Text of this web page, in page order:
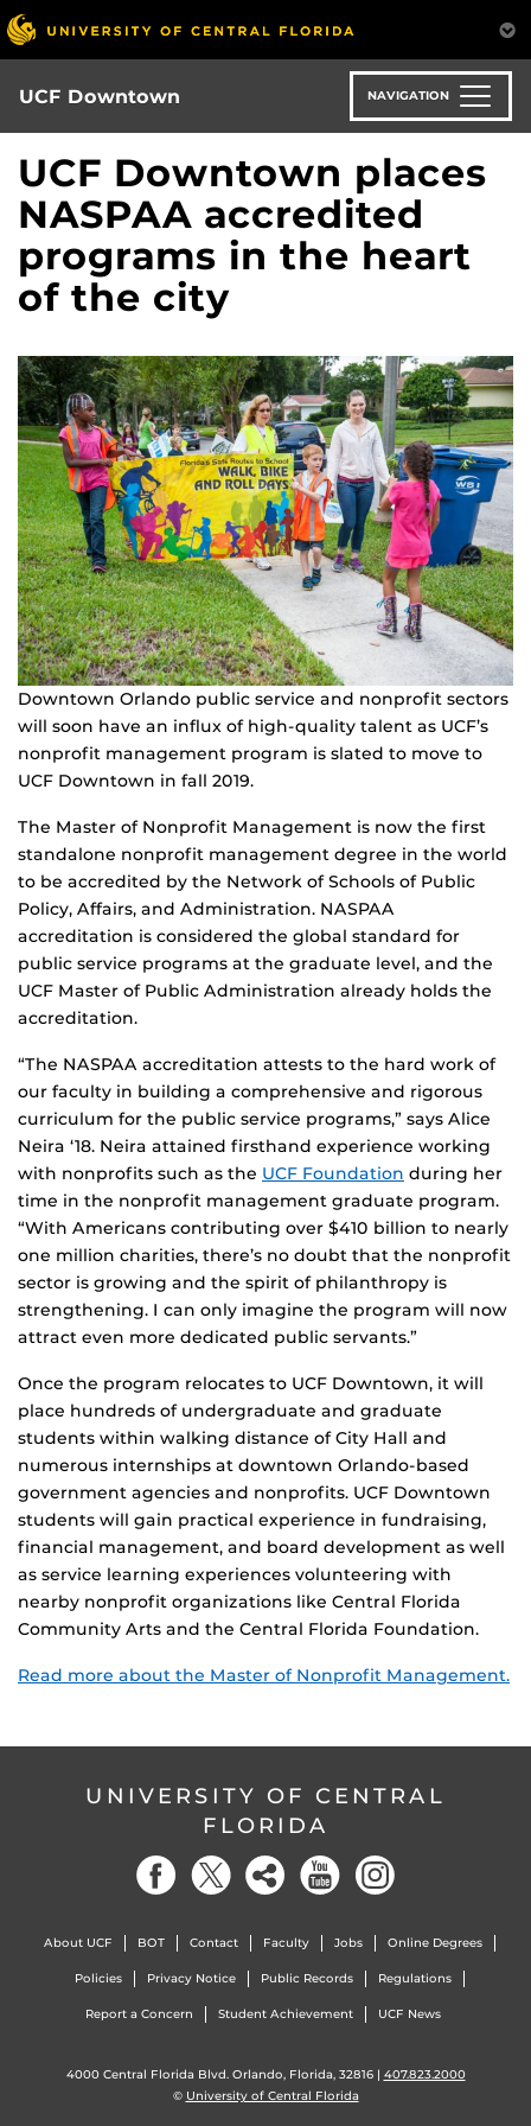
Skip
to
main
content
UCF Downtown NAVIGATION
UCF Downtown places
NASPAA accredited
programs in the heart
of the city
Downtown Orlando public service and nonprofit sectors
will soon have an influx of high-quality talent as UCF’s
nonprofit management program is slated to move to
UCF Downtown in fall 2019.
The Master of Nonprofit Management is now the first
standalone nonprofit management degree in the world
to be accredited by the Network of Schools of Public
Policy, Affairs, and Administration. NASPAA
accreditation is considered the global standard for
public service programs at the graduate level, and the
UCF Master of Public Administration already holds the
accreditation.
“The NASPAA accreditation attests to the hard work of
our faculty in building a comprehensive and rigorous
curriculum for the public service programs,” says Alice
Neira ‘18. Neira attained firsthand experience working
with nonprofits such as the UCF Foundation during her
time in the nonprofit management graduate program.
“With Americans contributing over $410 billion to nearly
one million charities, there’s no doubt that the nonprofit
sector is growing and the spirit of philanthropy is
strengthening. I can only imagine the program will now
attract even more dedicated public servants.”
Once the program relocates to UCF Downtown, it will
place hundreds of undergraduate and graduate
students within walking distance of City Hall and
numerous internships at downtown Orlando-based
government agencies and nonprofits. UCF Downtown
students will gain practical experience in fundraising,
financial management, and board development as well
as service learning experiences volunteering with
nearby nonprofit organizations like Central Florida
Community Arts and the Central Florida Foundation.
Read more about the Master of Nonprofit Management.
UNIVERSITY OF CENTRAL
FLORIDA
About UCF BOT Contact Faculty Jobs Online Degrees
Policies Privacy Notice Public Records Regulations
Report a Concern Student Achievement UCF News
4000 Central Florida Blvd. Orlando, Florida, 32816 | 407.823.2000
© University of Central Florida